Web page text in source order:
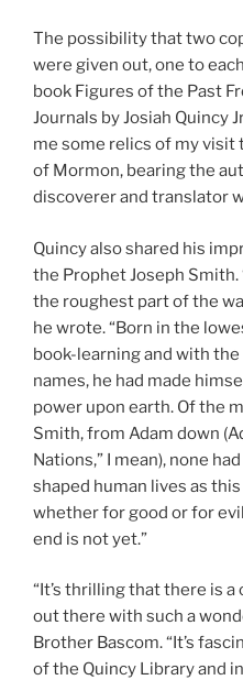
The possibility that two
were given out, one to
book Figures of the Past
Journals by Josiah Quincy
me some relics of my visit
of Mormon, bearing the
discoverer and translator
Quincy also shared his
the Prophet Joseph Smith.
the roughest part of the
he wrote. “Born in the
book-learning and with
names, he had made
power upon earth. Of the
Smith, from Adam down
Nations,” I mean), none
shaped human lives as
whether for good or for
end is not yet.”
“It’s thrilling that there is
out there with such a
Brother Bascom. “It’s
of the Quincy Library and